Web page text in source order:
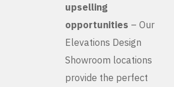
upselling
opportunities – Our
Elevations Design
Showroom locations
provide the perfect